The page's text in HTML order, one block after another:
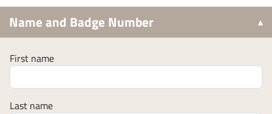
Name and Badge Number
First name
Last name